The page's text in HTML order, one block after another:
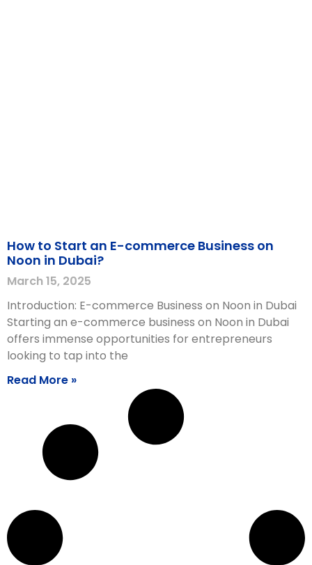
How to Start an E-commerce Business on
Noon in Dubai?
March 15, 2025
Introduction: E-commerce Business on Noon in Dubai
Starting an e-commerce business on Noon in Dubai
offers immense opportunities for entrepreneurs
looking to tap into the
Read More »